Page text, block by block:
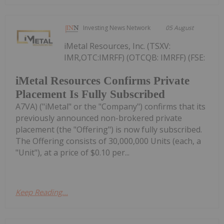
Investing News Network 05 August
iMetal Resources Confirms Private
Placement Is Fully Subscribed
iMetal Resources, Inc. (TSXV:
IMR,OTC:IMRFF) (OTCQB: IMRFF) (FSE:
A7VA) ("iMetal" or the "Company") confirms that its
previously announced non-brokered private
placement (the "Offering") is now fully subscribed.
The Offering consists of 30,000,000 Units (each, a
"Unit"), at a price of $0.10 per...
Keep Reading...